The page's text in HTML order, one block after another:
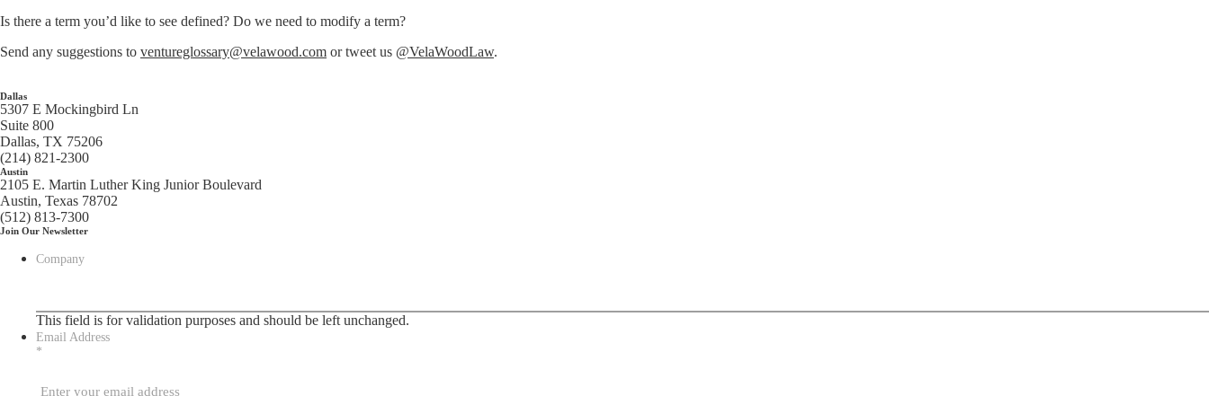
Is there a term you’d like to see defined? Do we need to modify a term?
Send any suggestions to ventureglossary@velawood.com or tweet us @VelaWoodLaw.
Dallas
5307 E Mockingbird Ln
Suite 800
Dallas, TX 75206
(214) 821-2300
Austin
2105 E. Martin Luther King Junior Boulevard
Austin, Texas 78702
(512) 813-7300
Join Our Newsletter
Company
This field is for validation purposes and should be left unchanged.
Email Address
*